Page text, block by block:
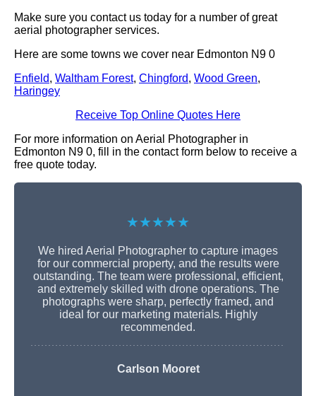
Make sure you contact us today for a number of great
aerial photographer services.
Here are some towns we cover near Edmonton N9 0
Enfield, Waltham Forest, Chingford, Wood Green,
Haringey
Receive Top Online Quotes Here
For more information on Aerial Photographer in
Edmonton N9 0, fill in the contact form below to receive a
free quote today.
★★★★★
We hired Aerial Photographer to capture images
for our commercial property, and the results were
outstanding. The team were professional, efficient,
and extremely skilled with drone operations. The
photographs were sharp, perfectly framed, and
ideal for our marketing materials. Highly
recommended.
Carlson Mooret